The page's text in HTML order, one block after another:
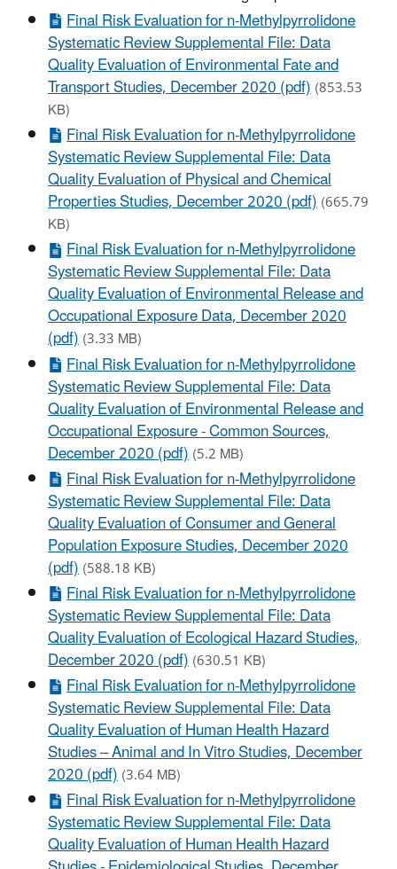
Final Risk Evaluation for n-Methylpyrrolidone
Systematic Review Supplemental File: Data
Quality Evaluation of Environmental Fate and
Transport Studies, December 2020 (pdf)(853.53
KB)
Final Risk Evaluation for n-Methylpyrrolidone
Systematic Review Supplemental File: Data
Quality Evaluation of Physical and Chemical
Properties Studies, December 2020 (pdf)(665.79
KB)
Final Risk Evaluation for n-Methylpyrrolidone
Systematic Review Supplemental File: Data
Quality Evaluation of Environmental Release and
Occupational Exposure Data, December 2020
(pdf)(3.33 MB)
Final Risk Evaluation for n-Methylpyrrolidone
Systematic Review Supplemental File: Data
Quality Evaluation of Environmental Release and
Occupational Exposure - Common Sources,
December 2020 (pdf)(5.2 MB)
Final Risk Evaluation for n-Methylpyrrolidone
Systematic Review Supplemental File: Data
Quality Evaluation of Consumer and General
Population Exposure Studies, December 2020
(pdf)(588.18 KB)
Final Risk Evaluation for n-Methylpyrrolidone
Systematic Review Supplemental File: Data
Quality Evaluation of Ecological Hazard Studies,
December 2020 (pdf)(630.51 KB)
Final Risk Evaluation for n-Methylpyrrolidone
Systematic Review Supplemental File: Data
Quality Evaluation of Human Health Hazard
Studies – Animal and In Vitro Studies, December
2020 (pdf)(3.64 MB)
Final Risk Evaluation for n-Methylpyrrolidone
Systematic Review Supplemental File: Data
Quality Evaluation of Human Health Hazard